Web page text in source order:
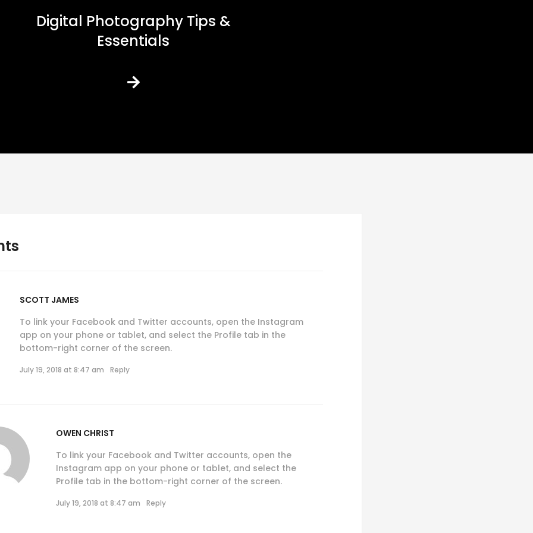
Digital Photography Tips &
Essentials
SCOTT JAMES
To link your Facebook and Twitter accounts, open the Instagram
app on your phone or tablet, and select the Profile tab in the
bottom-right corner of the screen.
July 19, 2018 at 8:47 am Reply
OWEN CHRIST
To link your Facebook and Twitter accounts, open the
Instagram app on your phone or tablet, and select the
Profile tab in the bottom-right corner of the screen.
July 19, 2018 at 8:47 am Reply